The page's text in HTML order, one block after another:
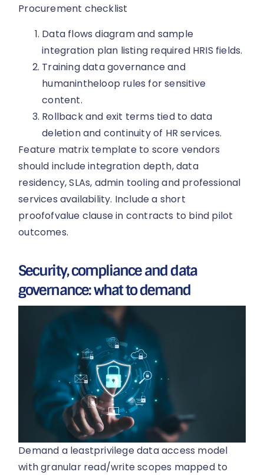
Procurement checklist
Data flows diagram and sample
integration plan listing required HRIS fields.
Training data governance and
humanintheloop rules for sensitive
content.
Rollback and exit terms tied to data
deletion and continuity of HR services.
Feature matrix template to score vendors
should include integration depth, data
residency, SLAs, admin tooling and professional
services availability. Include a short
proofofvalue clause in contracts to bind pilot
outcomes.
Security, compliance and data
governance: what to demand
Demand a leastprivilege data access model
with granular read/write scopes mapped to